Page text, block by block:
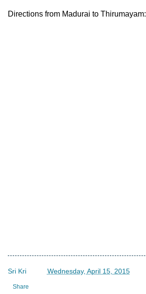
Directions from Madurai to Thirumayam:
Sri Kri Wednesday, April 15, 2015
Share